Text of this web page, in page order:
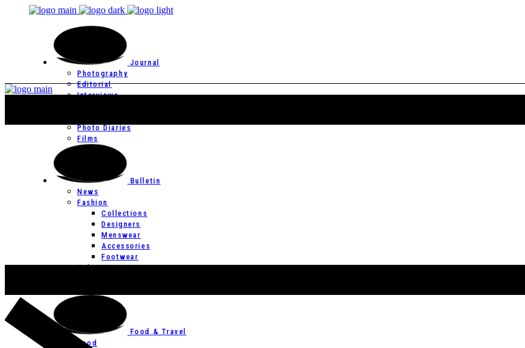
Journal
Photography
Editorial
Interviews
Photo Diaries
Films
Bulletin
News
Fashion
Collections
Designers
Menswear
Accessories
Footwear
Culture
Food & Travel
Food